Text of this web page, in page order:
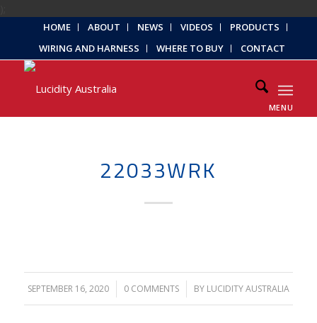
HOME ABOUT NEWS VIDEOS
PRODUCTS
WIRING AND HARNESS
WHERE TO BUY CONTACT
MENU
22033WRK
SEPTEMBER 16, 2020
/ 0 COMMENTS
/ BY LUCIDITY AUSTRALIA